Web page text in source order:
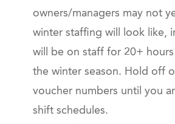
owners/managers may not
winter staffing will look like,
will be on staff for 20+
the winter season. Hold off
voucher numbers until you
shift schedules.